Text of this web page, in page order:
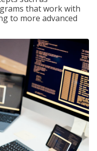
that work with
to more advanced